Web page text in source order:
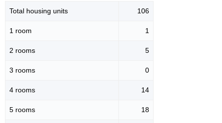
Total housing units 106
1 room 1
2 rooms 5
3 rooms 0
4 rooms 14
5 rooms 18